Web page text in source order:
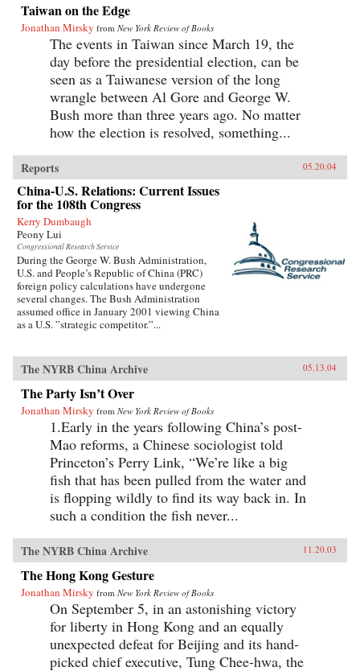
Taiwan on the Edge
Jonathan Mirsky from New York Review of Books
The events in Taiwan since March 19, the
day before the presidential election, can be
seen as a Taiwanese version of the long
wrangle between Al Gore and George W.
Bush more than three years ago. No matter
how the election is resolved, something...
Reports 05.20.04
China-U.S. Relations: Current Issues
for the 108th Congress
Kerry Dumbaugh
Peony Lui
Congressional Research Service
During the George W. Bush Administration,
U.S. and People’s Republic of China (PRC)
foreign policy calculations have undergone
several changes. The Bush Administration
assumed office in January 2001 viewing China
as a U.S. ”strategic competitor.”...
The NYRB China Archive 05.13.04
The Party Isn’t Over
Jonathan Mirsky from New York Review of Books
1.Early in the years following China’s post-
Mao reforms, a Chinese sociologist told
Princeton’s Perry Link, “We’re like a big
fish that has been pulled from the water and
is flopping wildly to find its way back in. In
such a condition the fish never...
The NYRB China Archive 11.20.03
The Hong Kong Gesture
Jonathan Mirsky from New York Review of Books
On September 5, in an astonishing victory
for liberty in Hong Kong and an equally
unexpected defeat for Beijing and its hand-
picked chief executive, Tung Chee-hwa, the